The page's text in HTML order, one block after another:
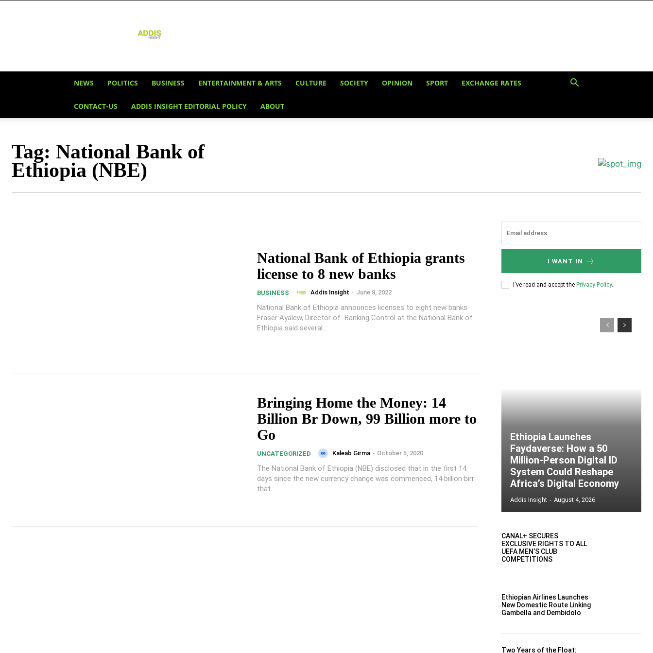
Insight
NEWS POLITICS BUSINESS ENTERTAINMENT & ARTS CULTURE SOCIETY OPINION SPORT EXCHANGE RATES
CONTACT-US ADDIS INSIGHT EDITORIAL POLICY ABOUT
Tag: National Bank of
Ethiopia (NBE)
National Bank of Ethiopia grants
license to 8 new banks
BUSINESS Addis Insight - June 8, 2022
National Bank of Ethiopia announces licenses to eight new banks
Fraser Ayalew, Director of Banking Control at the National Bank of
Ethiopia said several...
Bringing Home the Money: 14
Billion Br Down, 99 Billion more to
Go
UNCATEGORIZED Kaleab Girma - October 5, 2020
The National Bank of Ethiopia (NBE) disclosed that in the first 14
days since the new currency change was commenced, 14 billion birr
that...
I WANT IN
I've read and accept the Privacy Policy.
Ethiopia Launches
Faydaverse: How a 50
Million-Person Digital ID
System Could Reshape
Africa’s Digital Economy
Addis Insight - August 4, 2026
CANAL+ SECURES
EXCLUSIVE RIGHTS TO ALL
UEFA MEN’S CLUB
COMPETITIONS
Ethiopian Airlines Launches
New Domestic Route Linking
Gambella and Dembidolo
Two Years of the Float: